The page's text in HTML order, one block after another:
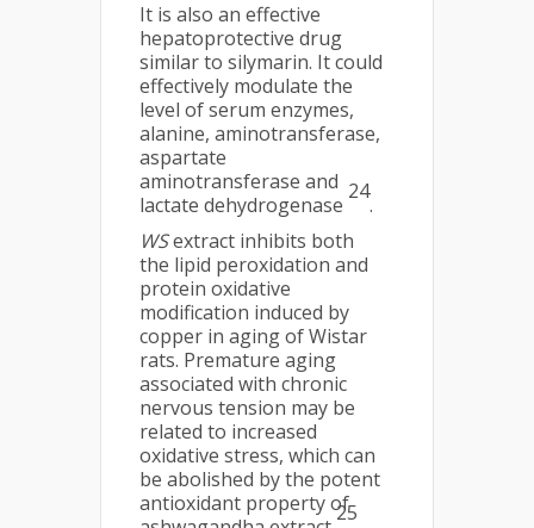
It is also an effective
hepatoprotective drug
similar to silymarin. It could
effectively modulate the
level of serum enzymes,
alanine, aminotransferase,
aspartate
aminotransferase and
lactate dehydrogenase
24
.
WSextract inhibits both
the lipid peroxidation and
protein oxidative
modification induced by
copper in aging of Wistar
rats. Premature aging
associated with chronic
nervous tension may be
related to increased
oxidative stress, which can
be abolished by the potent
antioxidant property of
25